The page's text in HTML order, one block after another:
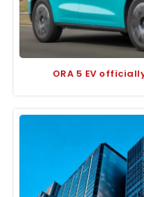
ORA 5 EV